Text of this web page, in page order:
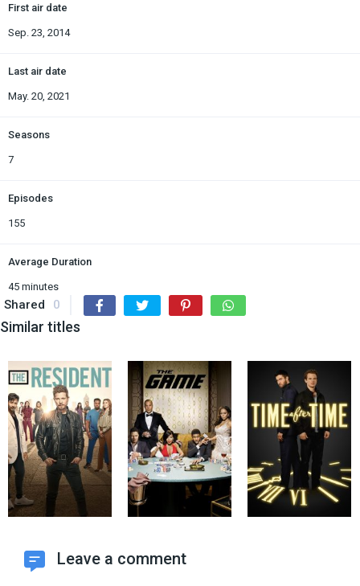
First air date
Sep. 23, 2014
Last air date
May. 20, 2021
Seasons
7
Episodes
155
Average Duration
45 minutes
Shared 0
Similar titles
Leave a comment